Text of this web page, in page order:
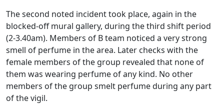
The second noted incident took place, again in the
blocked-off mural gallery, during the third shift period
(2-3.40am). Members of B team noticed a very strong
smell of perfume in the area. Later checks with the
female members of the group revealed that none of
them was wearing perfume of any kind. No other
members of the group smelt perfume during any part
of the vigil.